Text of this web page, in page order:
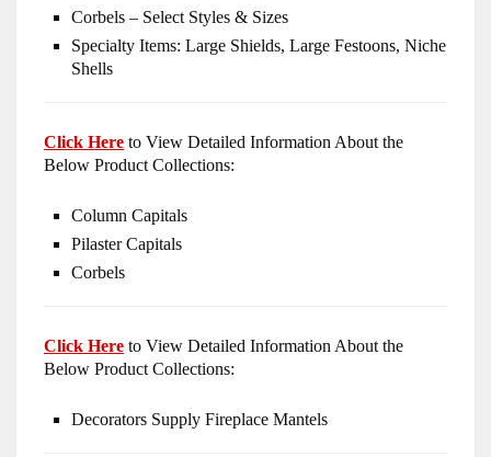
Corbels – Select Styles & Sizes
Specialty Items: Large Shields, Large Festoons, Niche
Shells
Click Here to View Detailed Information About the
Below Product Collections:
Column Capitals
Pilaster Capitals
Corbels
Click Here to View Detailed Information About the
Below Product Collections:
Decorators Supply Fireplace Mantels